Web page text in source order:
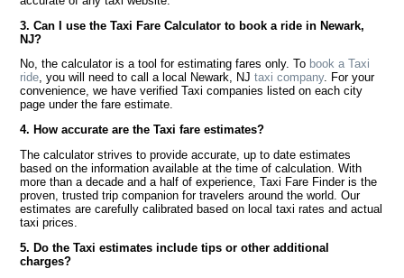
3. Can I use the Taxi Fare Calculator to book a ride in Newark,
NJ?
No, the calculator is a tool for estimating fares only. To book a Taxi
ride, you will need to call a local Newark, NJtaxi company. For your
convenience, we have verified Taxi companies listed on each city
page under the fare estimate.
4. How accurate are the Taxi fare estimates?
The calculator strives to provide accurate, up to date estimates
based on the information available at the time of calculation. With
more than a decade and a half of experience, Taxi Fare Finder is the
proven, trusted trip companion for travelers around the world. Our
estimates are carefully calibrated based on local taxi rates and actual
taxi prices.
5. Do the Taxi estimates include tips or other additional
charges?